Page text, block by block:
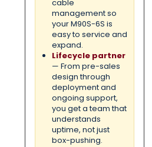
cable
management so
your M90S-6S is
easy to service and
expand.
Lifecycle partner
— From pre-sales
design through
deployment and
ongoing support,
you get a team that
understands
uptime, not just
box-pushing.